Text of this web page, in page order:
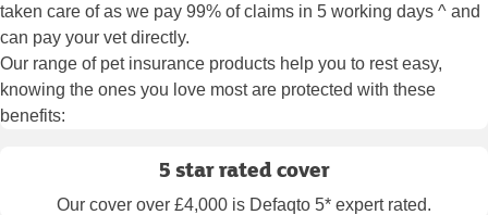
taken care of as we pay 99% of claims in 5 working days ^ and
can pay your vet directly.
Our range of pet insurance products help you to rest easy,
knowing the ones you love most are protected with these
benefits:
5 star rated cover
Our cover over £4,000 is Defaqto 5* expert rated.